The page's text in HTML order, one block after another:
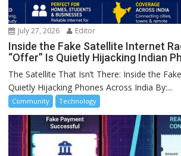
July 27, 2026 Editor
Inside the Fake Satellite Internet
“Offer” Is Quietly Hijacking Indian
The Satellite That Isn’t There: Inside the
Quietly Hijacking Phones Across India By:...
Community Technology